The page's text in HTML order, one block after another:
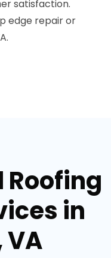
satisfaction.
edge repair or
Roofing
in
VA